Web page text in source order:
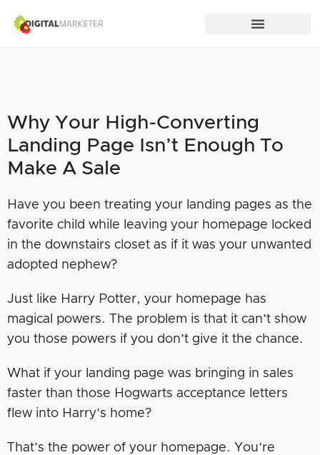
Why Your High-Converting
Landing Page Isn’t Enough To
Make A Sale
Have you been treating your landing pages as the
favorite child while leaving your homepage locked
in the downstairs closet as if it was your unwanted
adopted nephew?
Just like Harry Potter, your homepage has
magical powers. The problem is that it can’t show
you those powers if you don’t give it the chance.
What if your landing page was bringing in sales
faster than those Hogwarts acceptance letters
flew into Harry’s home?
That’s the power of your homepage. You’re